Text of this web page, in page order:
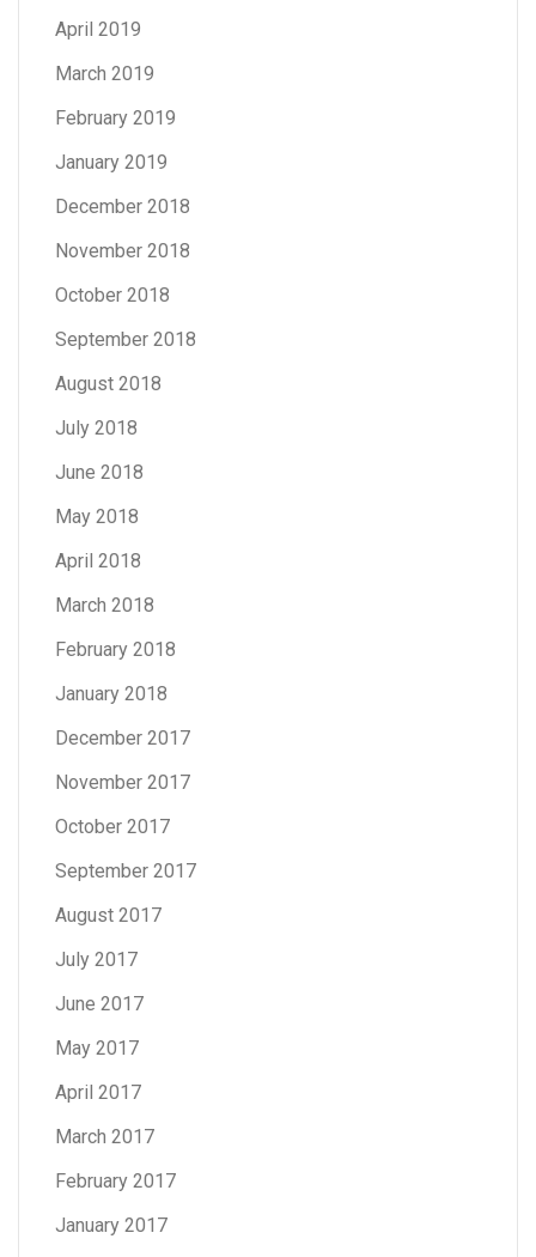
April 2019
March 2019
February 2019
January 2019
December 2018
November 2018
October 2018
September 2018
August 2018
July 2018
June 2018
May 2018
April 2018
March 2018
February 2018
January 2018
December 2017
November 2017
October 2017
September 2017
August 2017
July 2017
June 2017
May 2017
April 2017
March 2017
February 2017
January 2017